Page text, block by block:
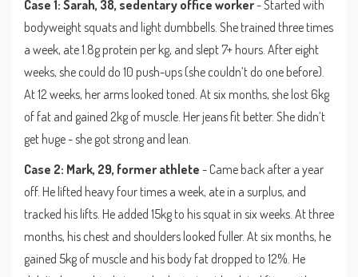
Case 1: Sarah, 38, sedentary office worker- Started with
bodyweight squats and light dumbbells. She trained three times
a week, ate 1.8g protein per kg, and slept 7+ hours. After eight
weeks, she could do 10 push-ups (she couldn’t do one before).
At 12 weeks, her arms looked toned. At six months, she lost 6kg
of fat and gained 2kg of muscle. Her jeans fit better. She didn’t
get huge - she got strong and lean.
Case 2: Mark, 29, former athlete - Came back after a year
off. He lifted heavy four times a week, ate in a surplus, and
tracked his lifts. He added 15kg to his squat in six weeks. At three
months, his chest and shoulders looked fuller. At six months, he
gained 5kg of muscle and his body fat dropped to 12%. He